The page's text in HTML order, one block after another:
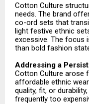
Cotton Culture
needs. The brand
co-ord sets that
light festive ethnic
excessive. The focus
than bold fashion
Addressing a
Cotton Culture arose
affordable ethnic
quality, fit, or
frequently too